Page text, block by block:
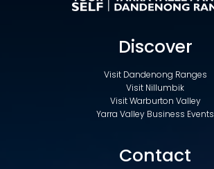
Discover
Visit Dandenong Ranges
Visit Nillumbik
Visit Warburton Valley
Yarra Valley Business Events
Contact